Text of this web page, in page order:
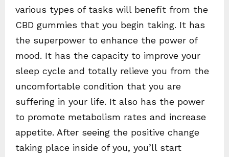
various types of tasks will benefit from the
CBD gummies that you begin taking. It has
the superpower to enhance the power of
mood. It has the capacity to improve your
sleep cycle and totally relieve you from the
uncomfortable condition that you are
suffering in your life. It also has the power
to promote metabolism rates and increase
appetite. After seeing the positive change
taking place inside of you, you’ll start